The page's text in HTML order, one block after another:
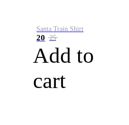
Santa Train Shirt
20 25
Add to
cart